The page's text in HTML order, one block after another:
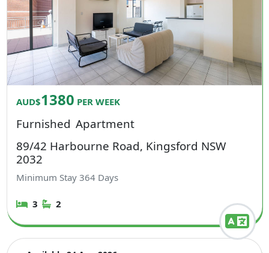
AUD$1380 PER WEEK
Furnished Apartment
89/42 Harbourne Road, Kingsford NSW
2032
Minimum Stay364 Days
3 2